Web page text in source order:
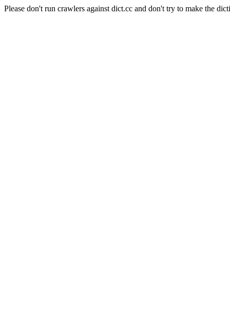
Please don't run crawlers against dict.cc and don't try to make the